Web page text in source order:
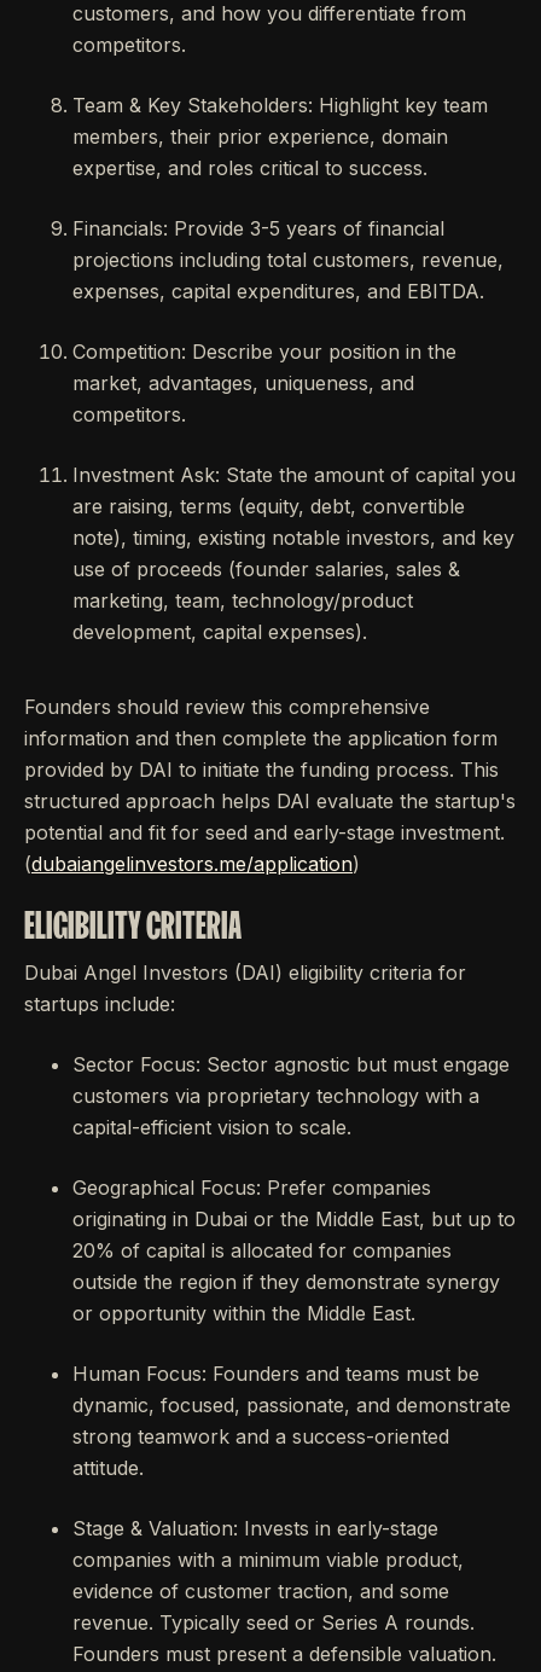
customers, and how you differentiate from
competitors.
Team & Key Stakeholders: Highlight key team
members, their prior experience, domain
expertise, and roles critical to success.
Financials: Provide 3-5 years of financial
projections including total customers, revenue,
expenses, capital expenditures, and EBITDA.
Competition: Describe your position in the
market, advantages, uniqueness, and
competitors.
Investment Ask: State the amount of capital you
are raising, terms (equity, debt, convertible
note), timing, existing notable investors, and key
use of proceeds (founder salaries, sales &
marketing, team, technology/product
development, capital expenses).
Founders should review this comprehensive
information and then complete the application form
provided by DAI to initiate the funding process. This
structured approach helps DAI evaluate the startup's
potential and fit for seed and early-stage investment.
(dubaiangelinvestors.me/application)
ELIGIBILITY CRITERIA
Dubai Angel Investors (DAI) eligibility criteria for
startups include:
Sector Focus: Sector agnostic but must engage
customers via proprietary technology with a
capital-efficient vision to scale.
Geographical Focus: Prefer companies
originating in Dubai or the Middle East, but up to
20% of capital is allocated for companies
outside the region if they demonstrate synergy
or opportunity within the Middle East.
Human Focus: Founders and teams must be
dynamic, focused, passionate, and demonstrate
strong teamwork and a success-oriented
attitude.
Stage & Valuation: Invests in early-stage
companies with a minimum viable product,
evidence of customer traction, and some
revenue. Typically seed or Series A rounds.
Founders must present a defensible valuation.